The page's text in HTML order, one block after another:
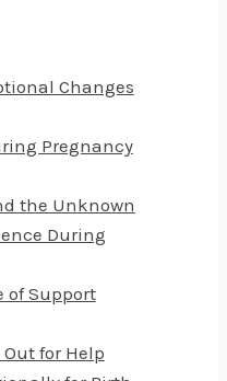
Changes
Pregnancy
the Unknown
During
of Support
for Help